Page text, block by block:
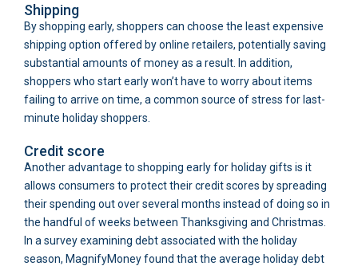
Shipping
By shopping early, shoppers can choose the least expensive
shipping option offered by online retailers, potentially saving
substantial amounts of money as a result. In addition,
shoppers who start early won’t have to worry about items
failing to arrive on time, a common source of stress for last-
minute holiday shoppers.
Credit score
Another advantage to shopping early for holiday gifts is it
allows consumers to protect their credit scores by spreading
their spending out over several months instead of doing so in
the handful of weeks between Thanksgiving and Christmas.
In a survey examining debt associated with the holiday
season, MagnifyMoney found that the average holiday debt